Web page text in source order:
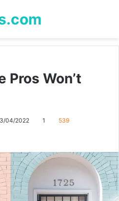
Pros Won’t
04/2022 1 539